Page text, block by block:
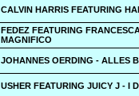
CALVIN HARRIS FEATURING
FEDEZ FEATURING
MAGNIFICO
JOHANNES OERDING - ALLES
USHER FEATURING JUICY J - I